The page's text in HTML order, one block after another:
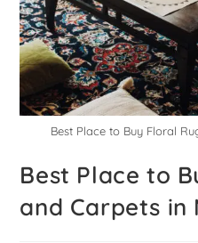
Best Place to Buy Floral
Best Place to
and Carpets in